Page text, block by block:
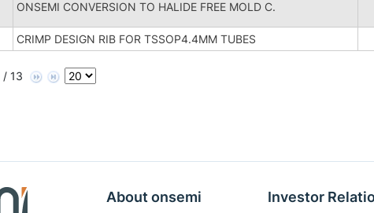
ONSEMI CONVERSION TO HALIDE FREE MOLD C.
CRIMP DESIGN RIB FOR TSSOP4.4MM TUBES
/ 13
About onsemi Investor